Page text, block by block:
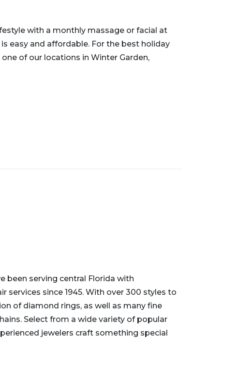
with a monthly massage or facial at
easy and affordable. For the best holiday
of our locations in Winter Garden,
been serving central Florida with
services since 1945. With over 300 styles to
of diamond rings, as well as many fine
Select from a wide variety of popular
jewelers craft something special